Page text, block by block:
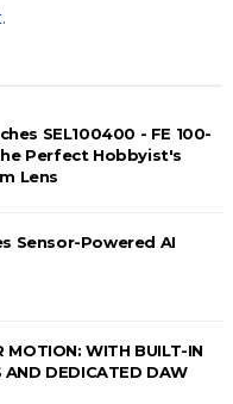
SEL100400 - FE 100-
Perfect Hobbyist's
Lens
Sensor-Powered AI
MOTION: WITH BUILT-IN
AND DEDICATED DAW